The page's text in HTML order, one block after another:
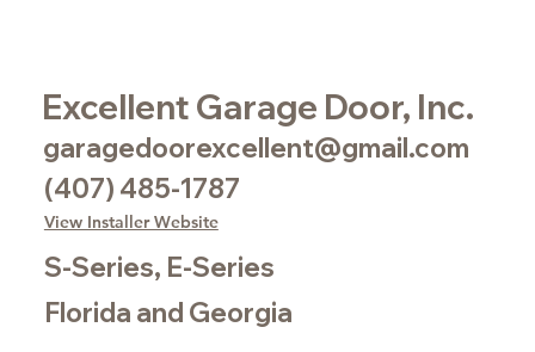
Excellent Garage Door, Inc.
garagedoorexcellent@gmail.com
(407) 485-1787
View Installer Website
S-Series, E-Series
Florida and Georgia